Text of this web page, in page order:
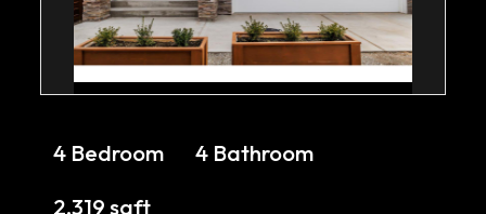
4 Bedroom
4 Bathroom
2,319 sqft